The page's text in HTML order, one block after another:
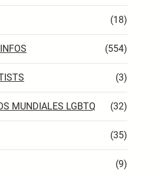
(18)
(554)
(3)
MUNDIALES LGBTQ (32)
(35)
(9)